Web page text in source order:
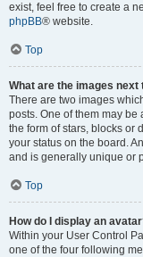
exist, feel free to create a
phpBB® website.
Top
What are the images
There are two images
posts. One of them may
the form of stars, blocks or
your status on the board.
and is generally unique or
Top
How do I display an
Within your User Control
one of the four following